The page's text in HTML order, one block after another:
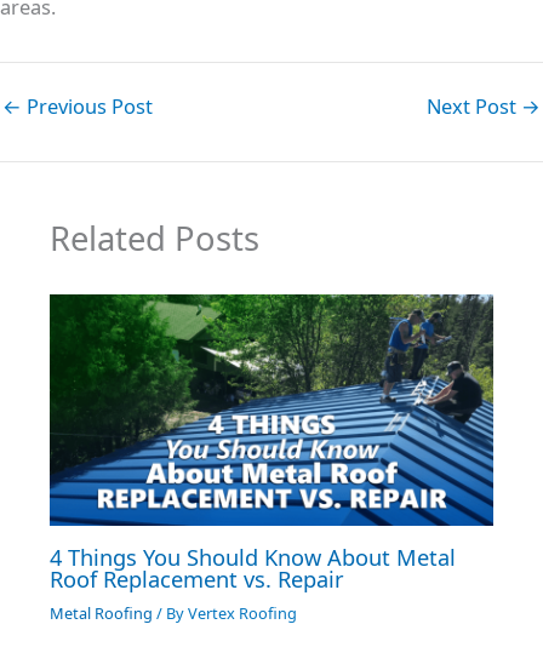
areas.
← Previous Post Next Post →
Related Posts
4 Things You Should Know About Metal
Roof Replacement vs. Repair
Metal Roofing / ByVertex Roofing